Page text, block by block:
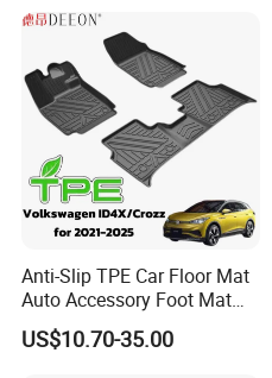
Anti-Slip TPE Car Floor Mat
Auto Accessory Foot Mat
Trunk Mat for Volkswagen
US$10.70-35.00